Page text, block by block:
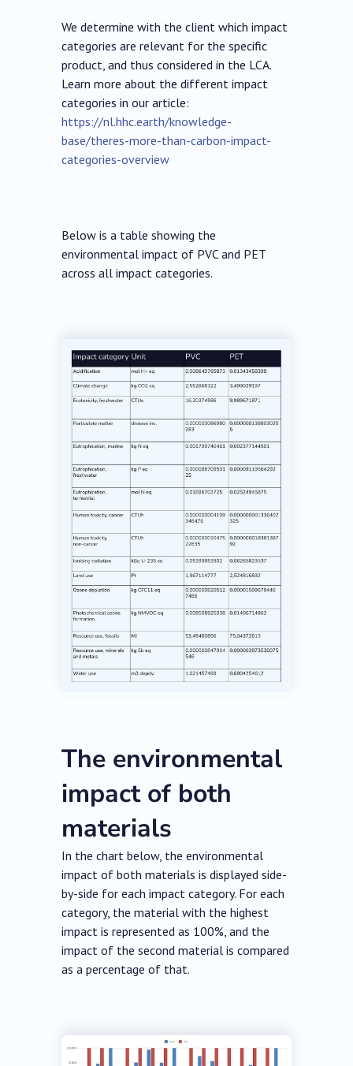
We determine with the client which impact
categories are relevant for the specific
product, and thus considered in the LCA.
Learn more about the different impact
categories in our article:
https://nl.hhc.earth/knowledge-
base/theres-more-than-carbon-impact-
categories-overview
Below is a table showing the
environmental impact of PVC and PET
across all impact categories.
The environmental
impact of both
materials
In the chart below, the environmental
impact of both materials is displayed side-
by-side for each impact category. For each
category, the material with the highest
impact is represented as 100%, and the
impact of the second material is compared
as a percentage of that.